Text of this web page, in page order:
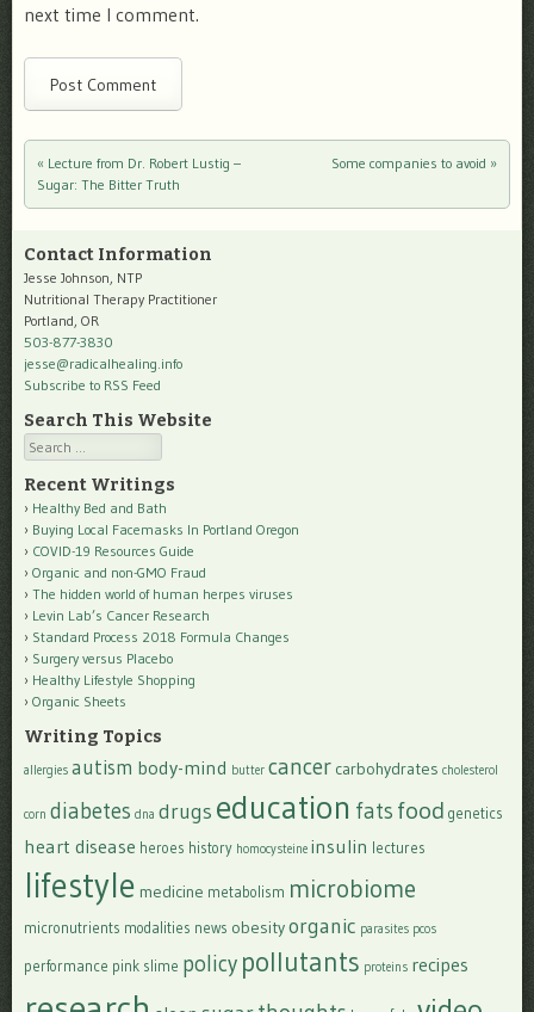
next time I comment.
Post navigation
« Lecture from Dr. Robert Lustig –
Sugar: The Bitter Truth
Some companies to avoid »
Contact Information
Jesse Johnson, NTP
Nutritional Therapy Practitioner
Portland, OR
503-877-3830
jesse@radicalhealing.info
Subscribe to RSS Feed
Search This Website
Search
Recent Writings
Healthy Bed and Bath
Buying Local Facemasks In Portland Oregon
COVID-19 Resources Guide
Organic and non-GMO Fraud
The hidden world of human herpes viruses
Levin Lab’s Cancer Research
Standard Process 2018 Formula Changes
Surgery versus Placebo
Healthy Lifestyle Shopping
Organic Sheets
Writing Topics
allergies autism body-mind butter cancer carbohydrates cholesterol
corn diabetes dna drugs education fats food genetics
heart disease heroes history homocysteine insulin lectures
lifestyle medicine metabolism microbiome
micronutrients modalities news obesityorganic parasites pcos
performance pink slime policy pollutants proteins recipes